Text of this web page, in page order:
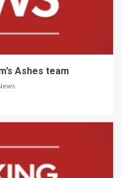
Ashes team